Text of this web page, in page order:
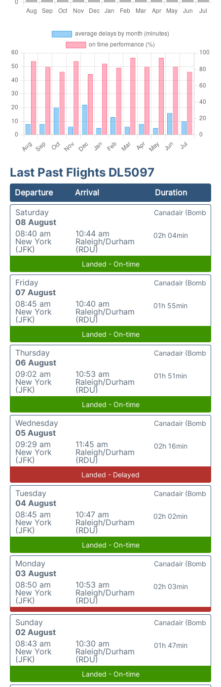
Last Past Flights DL5097
Departure Arrival
Duration
Saturday
08 August
08:40 am
New York
(JFK)
10:44 am
Raleigh/Durham
(RDU)
02h 04min
Canadair (Bomb
Landed - On-time
Friday
07 August
08:45 am
New York
(JFK)
10:40 am
Raleigh/Durham
(RDU)
01h 55min
Canadair (Bomb
Landed - On-time
Thursday
06 August
09:02 am
New York
(JFK)
10:53 am
Raleigh/Durham
(RDU)
01h 51min
Canadair (Bomb
Landed - On-time
Wednesday
05 August
09:29 am
New York
(JFK)
11:45 am
Raleigh/Durham
(RDU)
02h 16min
Canadair (Bomb
Landed - Delayed
Tuesday
04 August
08:45 am
New York
(JFK)
10:47 am
Raleigh/Durham
(RDU)
02h 02min
Canadair (Bomb
Landed - On-time
Monday
03 August
08:50 am
New York
(JFK)
10:53 am
Raleigh/Durham
(RDU)
02h 03min
Canadair (Bomb
Sunday
02 August
08:43 am
New York
(JFK)
10:30 am
Raleigh/Durham
(RDU)
01h 47min
Canadair (Bomb
Landed - On-time